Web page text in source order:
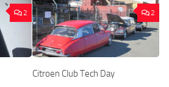
2 2
Citroen Club Tech Day